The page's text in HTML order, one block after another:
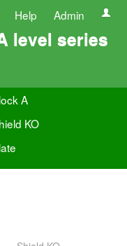
Help Admin
level series
A
KO